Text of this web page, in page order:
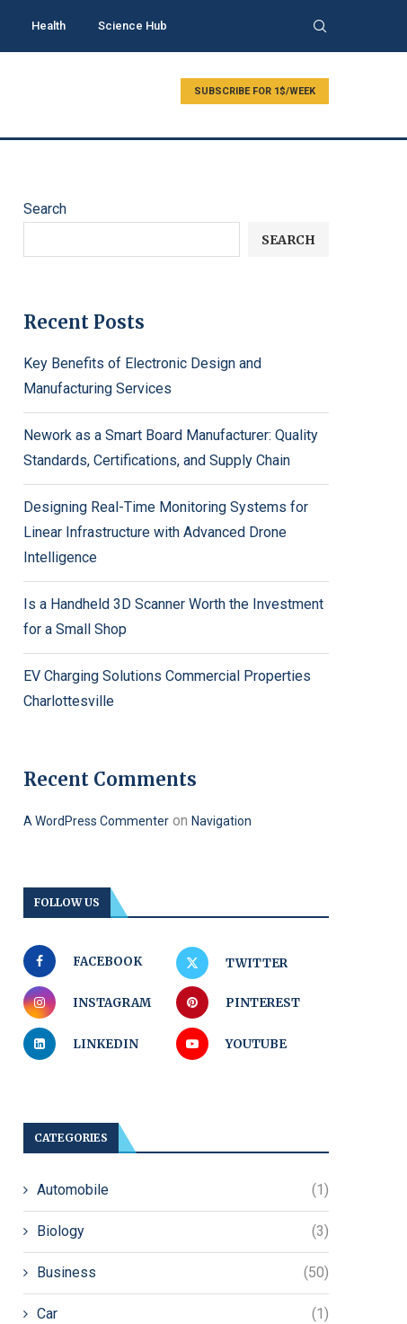
Health Science Hub
SUBSCRIBE FOR 1$/WEEK
Search
SEARCH
Recent Posts
Key Benefits of Electronic Design and
Manufacturing Services
Nework as a Smart Board Manufacturer: Quality
Standards, Certifications, and Supply Chain
Designing Real-Time Monitoring Systems for
Linear Infrastructure with Advanced Drone
Intelligence
Is a Handheld 3D Scanner Worth the Investment
for a Small Shop
EV Charging Solutions Commercial Properties
Charlottesville
Recent Comments
A WordPress Commenter on Navigation
FOLLOW US
FACEBOOK TWITTER
INSTAGRAM PINTEREST
LINKEDIN YOUTUBE
CATEGORIES
Automobile (1)
Biology (3)
Business (50)
Car (1)